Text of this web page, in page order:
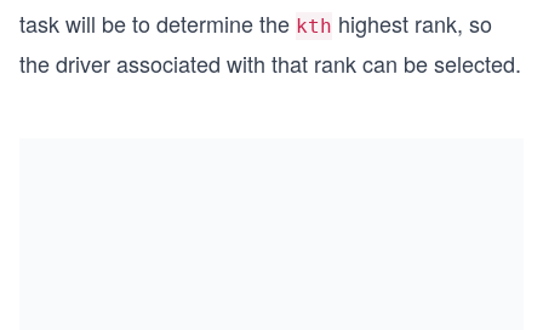
task will be to determine the kth highest rank, so
the driver associated with that rank can be selected.